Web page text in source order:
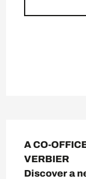
A CO-
VERBIER
Discover a